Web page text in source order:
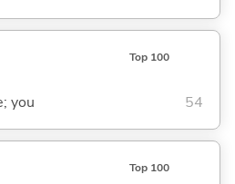
Top 100
you 54
Top 100